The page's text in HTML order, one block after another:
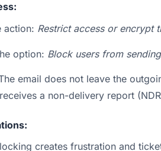
action: Restrict access or encrypt
option: Block users from
email does not leave the
a non-delivery report